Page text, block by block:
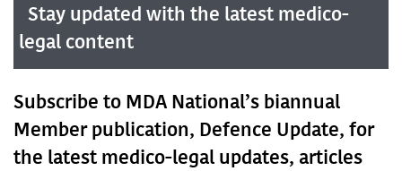
Stay updated with the latest medico-
legal content
Subscribe to MDA National’s biannual
Member publication, Defence Update, for
the latest medico-legal updates, articles